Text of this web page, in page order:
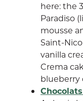
here: the
Paradiso
mousse
Saint-
vanilla
Crema
blueberry